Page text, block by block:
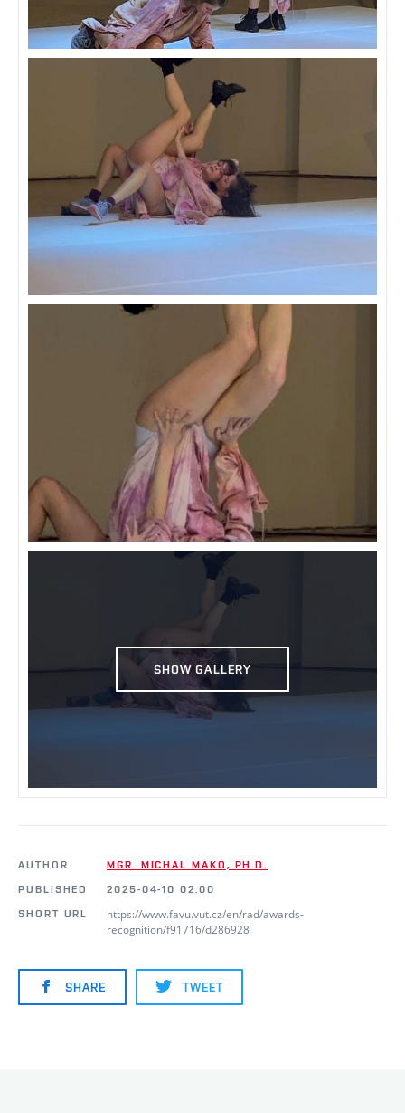
SHOW GALLERY
AUTHOR
MGR. MICHAL MAKO, PH.D.
PUBLISHED
2025-04-10 02:00
SHORT URL
https://www.favu.vut.cz/en/rad/awards-
recognition/f91716/d286928
SHARE TWEET